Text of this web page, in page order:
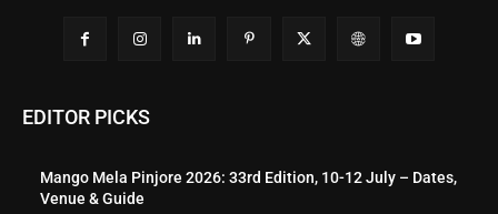
EDITOR PICKS
Mango Mela Pinjore 2026: 33rd Edition, 10-12 July – Dates,
Venue & Guide